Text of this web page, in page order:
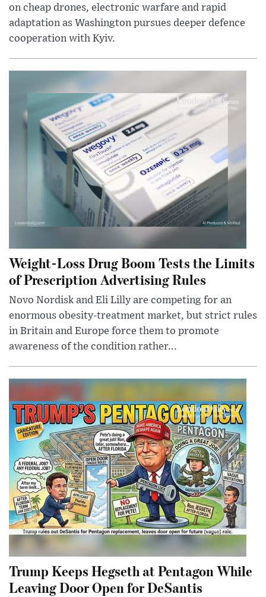
on cheap drones, electronic warfare and rapid
adaptation as Washington pursues deeper defence
cooperation with Kyiv.
Weight-Loss Drug Boom Tests the Limits
of Prescription Advertising Rules
Novo Nordisk and Eli Lilly are competing for an
enormous obesity-treatment market, but strict rules
in Britain and Europe force them to promote
awareness of the condition rather...
Trump Keeps Hegseth at Pentagon While
Leaving Door Open for DeSantis